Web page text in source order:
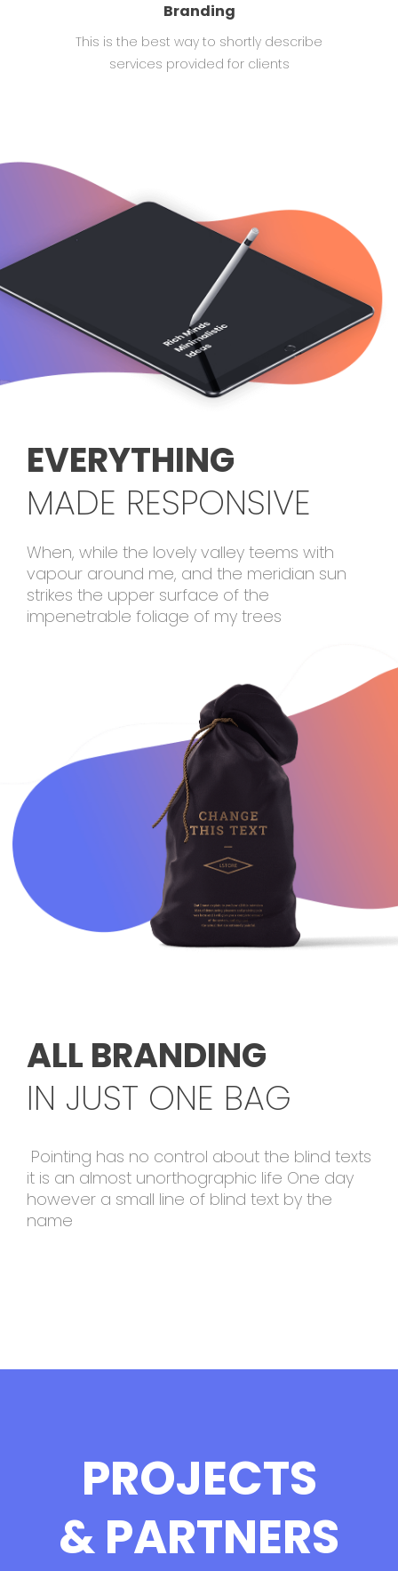
Branding
This is the best way to shortly describe
services provided for clients
EVERYTHING
MADE RESPONSIVE
When, while the lovely valley teems with
vapour around me, and the meridian sun
strikes the upper surface of the
impenetrable foliage of my trees
ALL BRANDING
IN JUST ONE BAG
Pointing has no control about the blind texts
it is an almost unorthographic life One day
however a small line of blind text by the
name
PROJECTS
& PARTNERS